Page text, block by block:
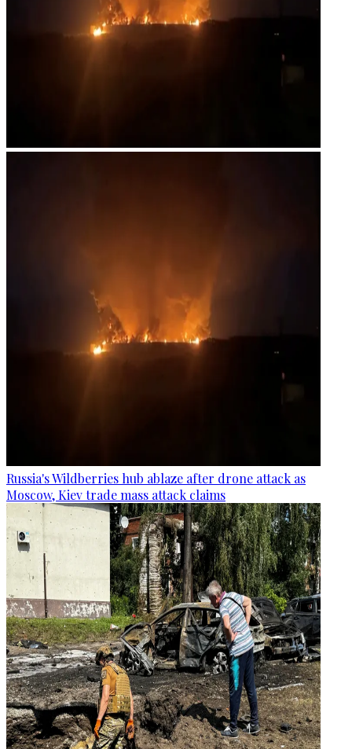
Russia's Wildberries hub ablaze after drone attack as
Moscow, Kiev trade mass attack claims